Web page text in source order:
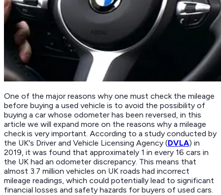
One of the major reasons why one must check the mileage
before buying a used vehicle is to avoid the possibility of
buying a car whose odometer has been reversed, in this
article we will expand more on the reasons why a mileage
check is very important. According to a study conducted by
the UK's Driver and Vehicle Licensing Agency (DVLA) in
2019, it was found that approximately 1 in every 16 cars in
the UK had an odometer discrepancy. This means that
almost 3.7 million vehicles on UK roads had incorrect
mileage readings, which could potentially lead to significant
financial losses and safety hazards for buyers of used cars.